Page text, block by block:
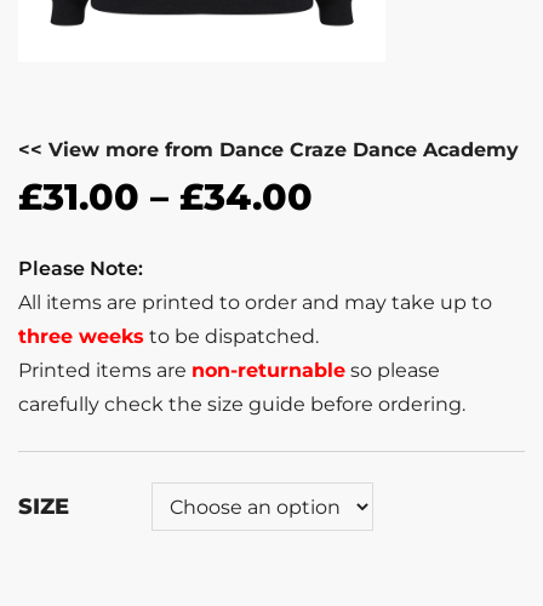
<< View more from Dance Craze Dance Academy
£31.00 – £34.00
Please Note:
All items are printed to order and may take up to
three weeks to be dispatched.
Printed items are non-returnable so please
carefully check the size guide before ordering.
SIZE